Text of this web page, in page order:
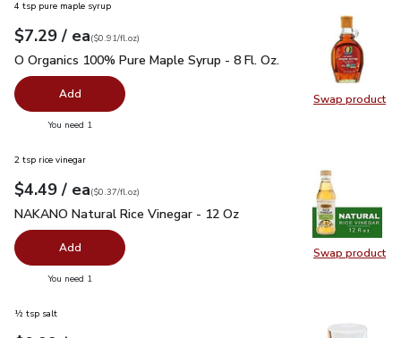
Swap product
Swap
4 tsp pure maple syrup
Your price$7.29
$7.29 / eaeach
$0.91perfl.oz
($0.91/fl.oz)
O Organics 100% Pure Maple Syrup - 8 Fl. Oz. $7.29
O Organics 100% Pure Maple Syrup - 8 Fl. Oz.
Add
You need 1
Swap product
Swap
2 tsp rice vinegar
Your price$4.49
$4.49 / eaeach
$0.37perfl.oz
($0.37/fl.oz)
NAKANO Natural Rice Vinegar - 12 Oz
NAKANO Natural Rice Vinegar - 12 Oz
Add
You need 1
½ tsp salt